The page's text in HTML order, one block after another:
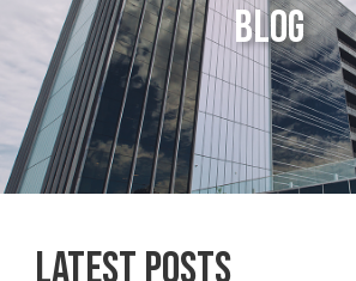
Blog
Latest Posts